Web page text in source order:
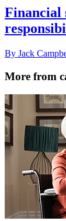
Financial
By Jack
More from